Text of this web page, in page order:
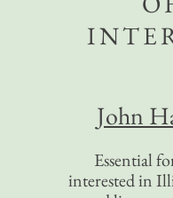
John
Essential
interested in